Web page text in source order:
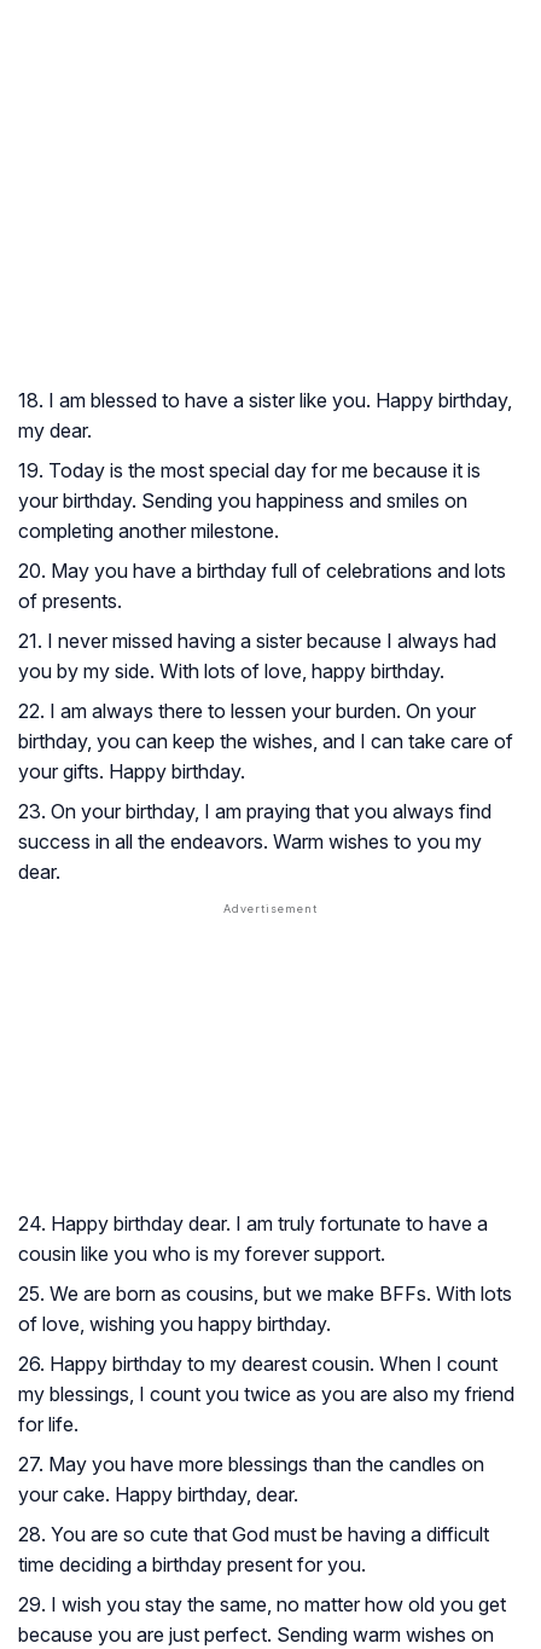
18. I am blessed to have a sister like you. Happy birthday,
my dear.
19. Today is the most special day for me because it is
your birthday. Sending you happiness and smiles on
completing another milestone.
20. May you have a birthday full of celebrations and lots
of presents.
21. I never missed having a sister because I always had
you by my side. With lots of love, happy birthday.
22. I am always there to lessen your burden. On your
birthday, you can keep the wishes, and I can take care of
your gifts. Happy birthday.
23. On your birthday, I am praying that you always find
success in all the endeavors. Warm wishes to you my
dear.
24. Happy birthday dear. I am truly fortunate to have a
cousin like you who is my forever support.
25. We are born as cousins, but we make BFFs. With lots
of love, wishing you happy birthday.
26. Happy birthday to my dearest cousin. When I count
my blessings, I count you twice as you are also my friend
for life.
27. May you have more blessings than the candles on
your cake. Happy birthday, dear.
28. You are so cute that God must be having a difficult
time deciding a birthday present for you.
29. I wish you stay the same, no matter how old you get
because you are just perfect. Sending warm wishes on